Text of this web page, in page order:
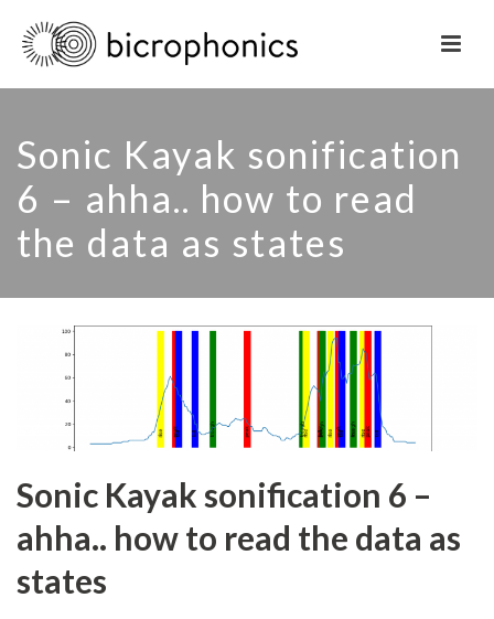
Sonic Kayak sonification
6 – ahha.. how to read
the data as states
Sonic Kayak sonification 6 –
ahha.. how to read the data as
states